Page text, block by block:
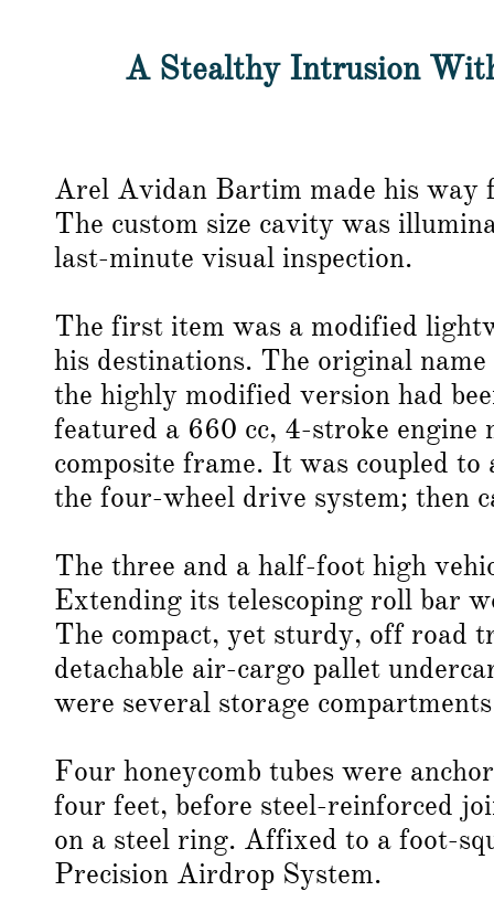
A Stealthy Intrusion
Arel Avidan Bartim made his way
The custom size cavity was
last-minute visual inspection.
The first item was a modified
his destinations. The original
the highly modified version had
featured a 660 cc, 4-stroke
composite frame. It was coupled
the four-wheel drive system; then
The three and a half-foot high
Extending its telescoping roll bar
The compact, yet sturdy, off road
detachable air-cargo pallet
were several storage
Four honeycomb tubes were
four feet, before steel-reinforced
on a steel ring. Affixed to a foot-
Precision Airdrop System.